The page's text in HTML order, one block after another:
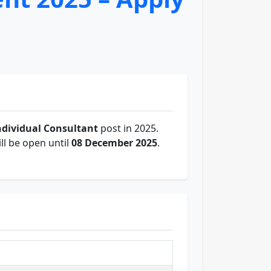
Consultant post in 2025.
be open until 08 December 2025.